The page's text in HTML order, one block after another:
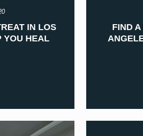
IN LOS
YOU HEAL
FIND